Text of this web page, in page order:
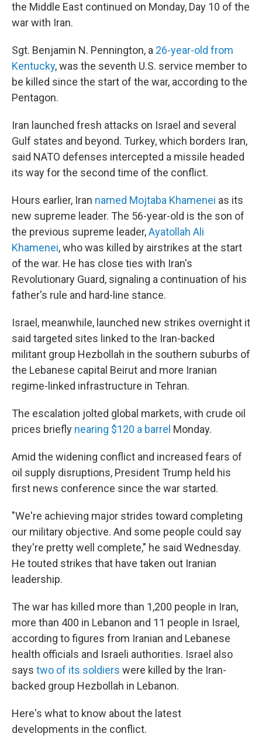
the Middle East continued on Monday, Day 10 of the
war with Iran.
Sgt. Benjamin N. Pennington, a 26-year-old from
Kentucky, was the seventh U.S. service member to
be killed since the start of the war, according to the
Pentagon.
Iran launched fresh attacks on Israel and several
Gulf states and beyond. Turkey, which borders Iran,
said NATO defenses intercepted a missile headed
its way for the second time of the conflict.
Hours earlier, Iran named Mojtaba Khamenei as its
new supreme leader. The 56-year-old is the son of
the previous supreme leader,Ayatollah Ali
Khamenei, who was killed by airstrikes at the start
of the war. He has close ties with Iran's
Revolutionary Guard, signaling a continuation of his
father's rule and hard-line stance.
Israel, meanwhile, launched new strikes overnight it
said targeted sites linked to the Iran-backed
militant group Hezbollah in the southern suburbs of
the Lebanese capital Beirut and more Iranian
regime-linked infrastructure in Tehran.
The escalation jolted global markets, with crude oil
prices briefly nearing $120 a barrel Monday.
Amid the widening conflict and increased fears of
oil supply disruptions, President Trump held his
first news conference since the war started.
"We're achieving major strides toward completing
our military objective. And some people could say
they're pretty well complete," he said Wednesday.
He touted strikes that have taken out Iranian
leadership.
The war has killed more than 1,200 people in Iran,
more than 400 in Lebanon and 11 people in Israel,
according to figures from Iranian and Lebanese
health officials and Israeli authorities. Israel also
says two of its soldiers were killed by the Iran-
backed group Hezbollah in Lebanon.
Here's what to know about the latest
developments in the conflict.